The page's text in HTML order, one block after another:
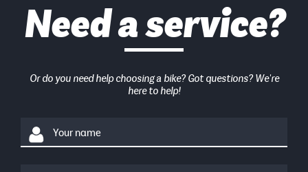
Need a service?
Or do you need help choosing a bike? Got questions? We're
here to help!
Your name